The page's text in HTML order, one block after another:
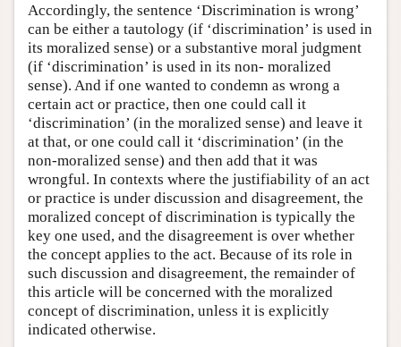
Accordingly, the sentence ‘Discrimination is wrong’
can be either a tautology (if ‘discrimination’ is used in
its moralized sense) or a substantive moral judgment
(if ‘discrimination’ is used in its non- moralized
sense). And if one wanted to condemn as wrong a
certain act or practice, then one could call it
‘discrimination’ (in the moralized sense) and leave it
at that, or one could call it ‘discrimination’ (in the
non-moralized sense) and then add that it was
wrongful. In contexts where the justifiability of an act
or practice is under discussion and disagreement, the
moralized concept of discrimination is typically the
key one used, and the disagreement is over whether
the concept applies to the act. Because of its role in
such discussion and disagreement, the remainder of
this article will be concerned with the moralized
concept of discrimination, unless it is explicitly
indicated otherwise.